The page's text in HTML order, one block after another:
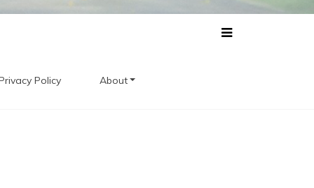
Policy About